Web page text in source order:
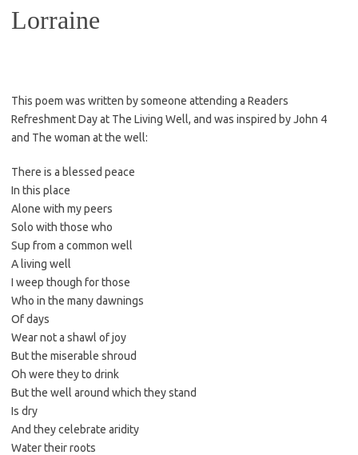
Lorraine
This poem was written by someone attending a Readers
Refreshment Day at The Living Well, and was inspired by John 4
and The woman at the well:
There is a blessed peace
In this place
Alone with my peers
Solo with those who
Sup from a common well
A living well
I weep though for those
Who in the many dawnings
Of days
Wear not a shawl of joy
But the miserable shroud
Oh were they to drink
But the well around which they stand
Is dry
And they celebrate aridity
Water their roots